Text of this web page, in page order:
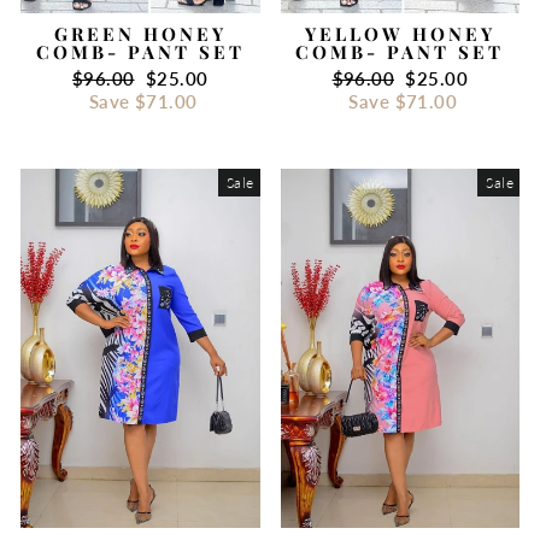
GREEN HONEY
COMB- PANT SET
Regular
price
$96.00 Sale
price
$25.00
Save $71.00
YELLOW HONEY
COMB- PANT SET
Regular
price
$96.00 Sale
price
$25.00
Save $71.00
Sale Sale